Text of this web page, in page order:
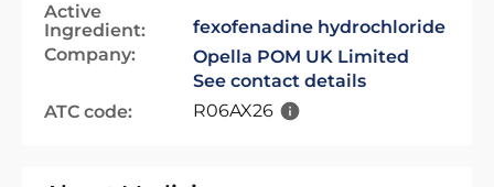
Active
Ingredient:
fexofenadine hydrochloride
Company:
Opella POM UK Limited
See contact details
ATC code:
R06AX26